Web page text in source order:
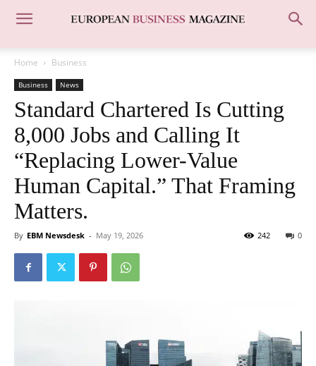
Home Business
Business News
Standard Chartered Is Cutting
8,000 Jobs and Calling It
“Replacing Lower-Value
Human Capital.” That Framing
Matters.
By EBM Newsdesk - May 19, 2026 0
242